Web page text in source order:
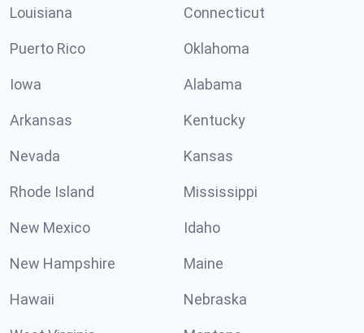
Louisiana Connecticut
Puerto Rico Oklahoma
Iowa Alabama
Arkansas Kentucky
Nevada Kansas
Rhode Island Mississippi
New Mexico Idaho
New Hampshire Maine
Hawaii Nebraska